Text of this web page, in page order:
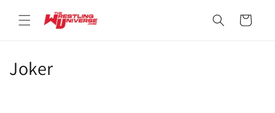
content
Cart
C
Joker